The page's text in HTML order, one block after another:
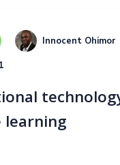
Innocent Ohimor
learning